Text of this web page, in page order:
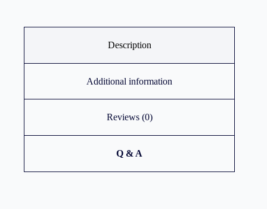
Description
Additional information
Reviews (0)
Q & A